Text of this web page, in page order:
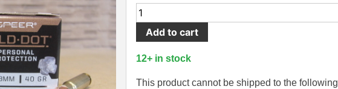
500
Round
Case
-
40
Add to cart
12+ in stock
This product cannot be shipped to the following